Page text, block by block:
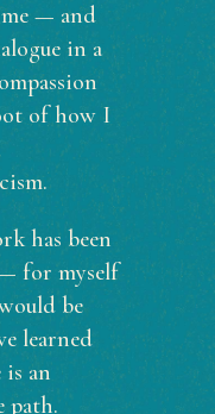
— and
in a
of how I
has been
for myself
be
learned
an
path.